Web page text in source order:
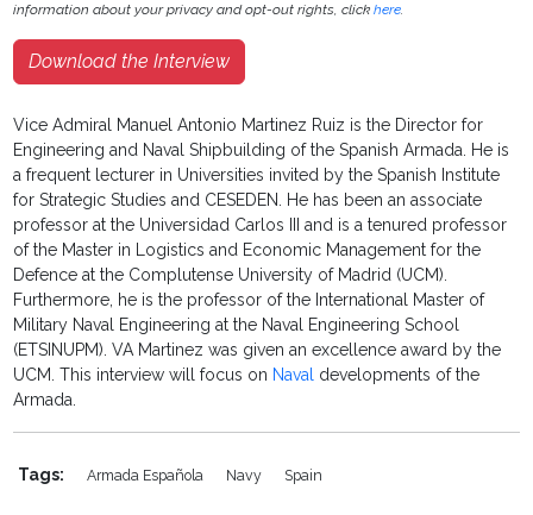
information about your privacy and opt-out rights, clickhere.
Download the Interview
Vice Admiral Manuel Antonio Martinez Ruiz is the Director for
Engineering and Naval Shipbuilding of the Spanish Armada. He is
a frequent lecturer in Universities invited by the Spanish Institute
for Strategic Studies and CESEDEN. He has been an associate
professor at the Universidad Carlos III and is a tenured professor
of the Master in Logistics and Economic Management for the
Defence at the Complutense University of Madrid (UCM).
Furthermore, he is the professor of the International Master of
Military Naval Engineering at the Naval Engineering School
(ETSINUPM). VA Martinez was given an excellence award by the
UCM. This interview will focus on Naval developments of the
Armada.
Tags: Armada Española Navy Spain